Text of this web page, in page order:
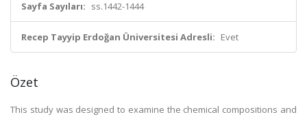
Sayfa Sayıları: ss.1442-1444
Recep Tayyip Erdoğan Üniversitesi Adresli: Evet
Özet
This study was designed to examine the chemical compositions and